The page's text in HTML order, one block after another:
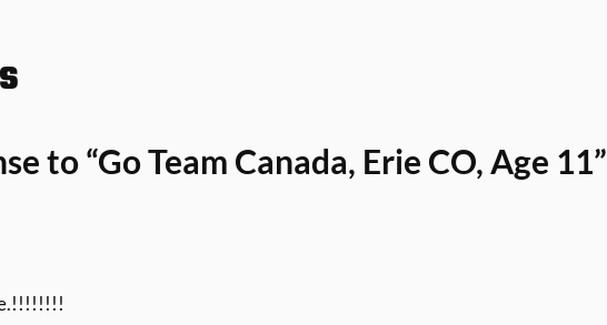
to “Go Team Canada, Erie CO, Age 11”